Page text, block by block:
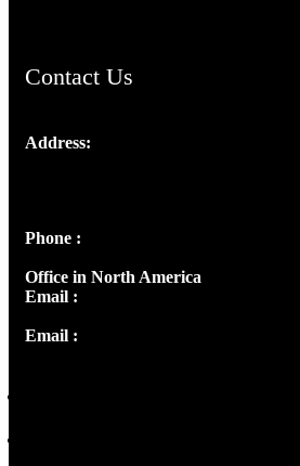
Contact Us
Address:
Phone :
Office in North America
Email :
Email :